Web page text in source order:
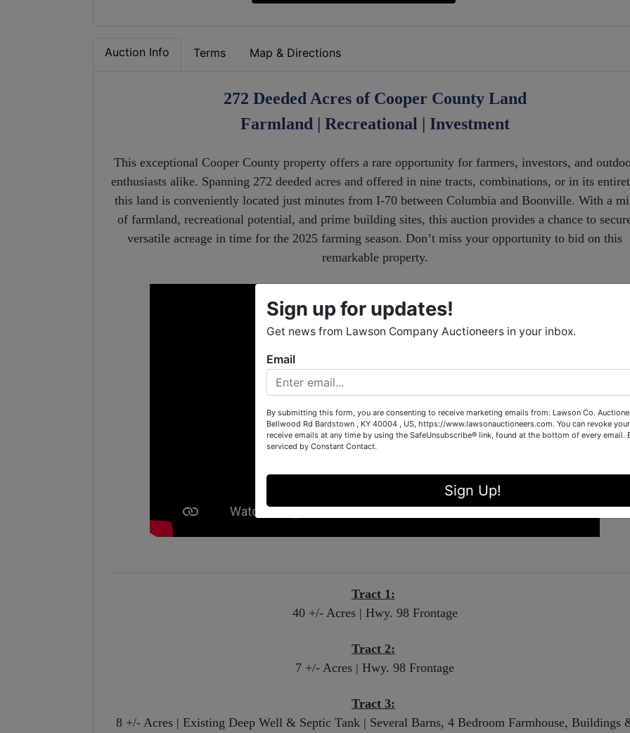
Auction Info Terms Map & Directions
272 Deeded Acres of Cooper County Land
Farmland | Recreational | Investment
This exceptional Cooper County property offers a rare opportunity for farmers, investors, and
enthusiasts alike. Spanning 272 deeded acres and offered in nine tracts, combinations, or in its
this land is conveniently located just minutes from I-70 between Columbia and Boonville. With a
of farmland, recreational potential, and prime building sites, this auction provides a chance to
versatile acreage in time for the 2025 farming season. Don’t miss your opportunity to bid on this
remarkable property.
Tract 1:
40 +/- Acres | Hwy. 98 Frontage
Tract 2:
7 +/- Acres | Hwy. 98 Frontage
Tract 3:
8 +/- Acres | Existing Deep Well & Septic Tank | Several Barns, 4 Bedroom Farmhouse, Buildings
Sign up for updates!
Get news from Lawson Company Auctioneers in your inbox.
Email
By submitting this form, you are consenting to receive marketing emails from: Lawson Co.
Bellwood Rd Bardstown , KY 40004 , US, https://www.lawsonauctioneers.com. You can revoke
receive emails at any time by using the SafeUnsubscribe® link, found at the bottom of every email.
serviced by Constant Contact.
Sign Up!